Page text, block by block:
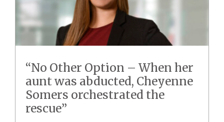
“No Other Option – When her
aunt was abducted, Cheyenne
Somers orchestrated the
rescue”